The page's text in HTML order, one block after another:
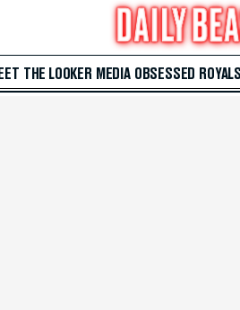
THE LOOKER MEDIA OBSESSED ROYALS